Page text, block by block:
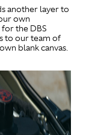
another layer to
own
the DBS
to our team of
blank canvas.